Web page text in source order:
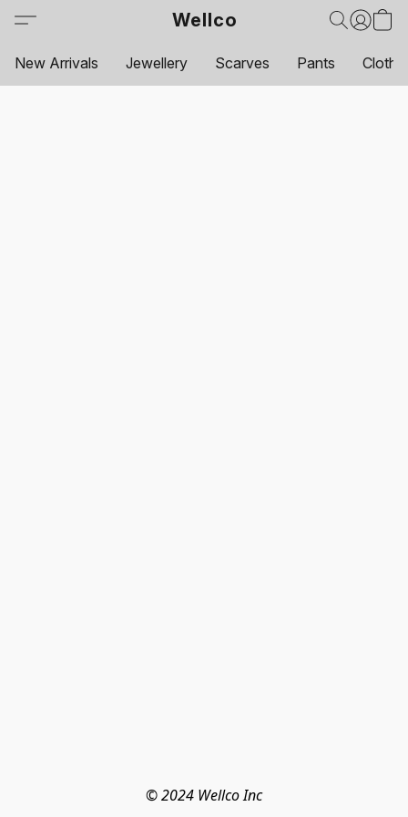
Wellco
New Arrivals Jewellery Scarves Pants
© 2024 Wellco Inc